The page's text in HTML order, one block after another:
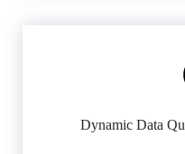
Dynamic Data